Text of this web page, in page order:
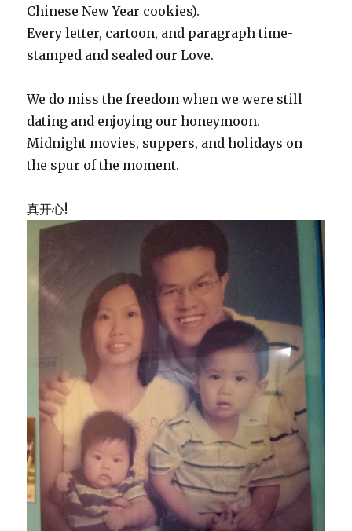
Chinese New Year cookies).
Every letter, cartoon, and paragraph time-
stamped and sealed our Love.
We do miss the freedom when we were still
dating and enjoying our honeymoon.
Midnight movies, suppers, and holidays on
the spur of the moment.
真开心!